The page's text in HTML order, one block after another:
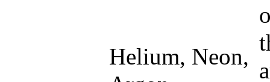
Helium, Neon,